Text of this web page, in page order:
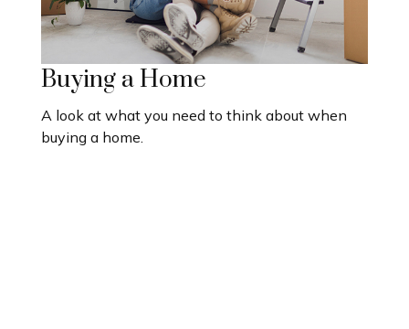
Buying a Home
A look at what you need to think about when
buying a home.